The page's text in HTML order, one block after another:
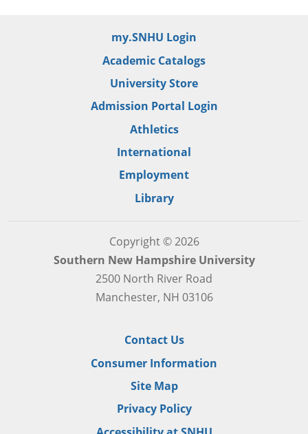
my.SNHU Login
Academic Catalogs
University Store
Admission Portal Login
Athletics
International
Employment
Library
Copyright © 2026
Southern New Hampshire University
2500 North River Road
Manchester, NH 03106
Contact Us
Consumer Information
Site Map
Privacy Policy